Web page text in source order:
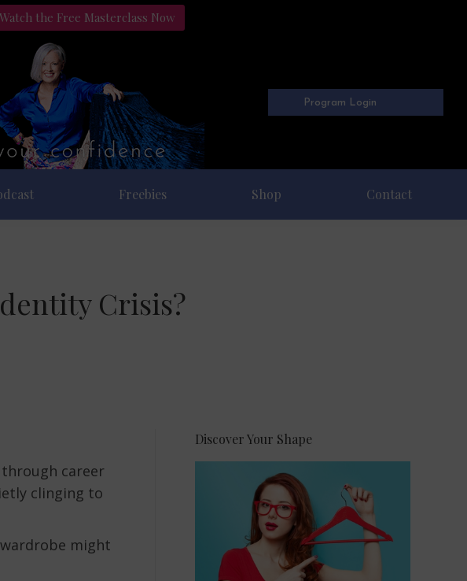
Watch the Free Masterclass Now
Program Login
Freebies Shop Contact
Crisis?
career
clinging to
might
Discover Your Shape